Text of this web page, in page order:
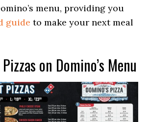
menu, providing you
guide to make your next meal
on Domino’s Menu